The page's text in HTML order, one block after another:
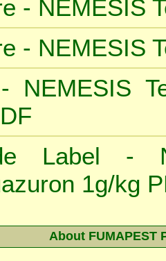
- NEMESIS
- NEMESIS
NEMESIS
Label -
1g/kg
About FUMAPEST